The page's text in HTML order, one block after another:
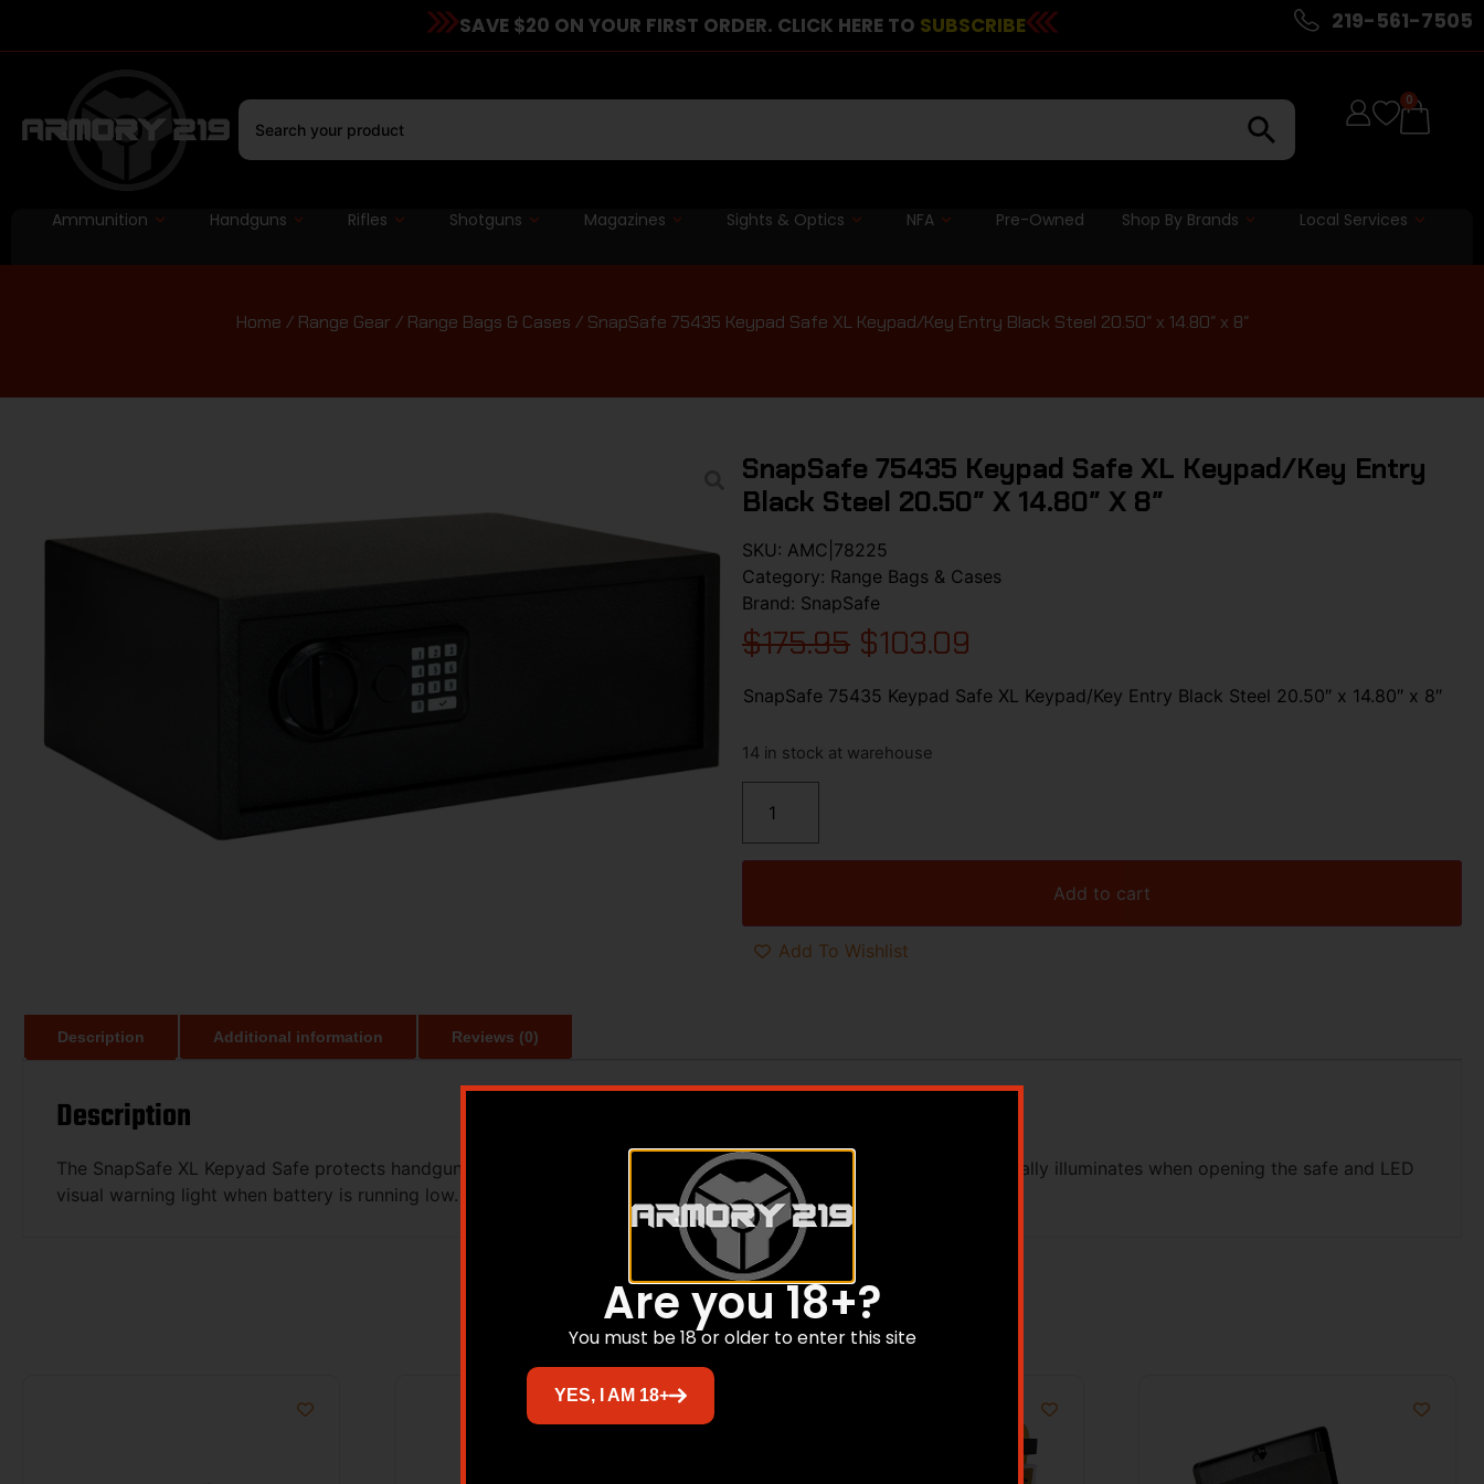
SAVE $20 ON YOUR FIRST ORDER. CLICK HERE TO SUBSCRIBE 219-561-7505
0
Ammunition Handguns Rifles Shotguns Magazines Sights & Optics NFA Pre-Owned Shop By Brands Local Services
Home / Range Gear / Range Bags & Cases / SnapSafe 75435 Keypad Safe XL Keypad/Key Entry Black Steel 20.50″ x 14.80″ x 8″
SnapSafe 75435 Keypad Safe XL Keypad/Key Entry
Black Steel 20.50″ X 14.80″ X 8″
SKU: AMC|78225
Category: Range Bags & Cases
Brand: SnapSafe
$175.95 $103.09
SnapSafe 75435 Keypad Safe XL Keypad/Key Entry Black Steel 20.50″ x 14.80″ x 8″
14 in stock at warehouse
Add to cart
Add To Wishlist
Description Additional information Reviews (0)
Description
The SnapSafe XL Kepyad Safe protects handguns, electronics and other valuables. Features interior light automatically illuminates when opening the safe and LED
visual warning light when battery is running low. Includes concrete anchor bolts for mounting.
Related products
Are you 18+?
You must be 18 or older to enter this site
YES, I AM 18+